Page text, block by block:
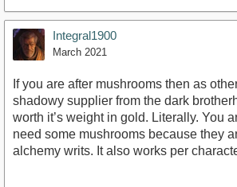
Integral1900
March 2021
If you are after mushrooms then as
shadowy supplier from the dark
worth it’s weight in gold. Literally. You
need some mushrooms because they
alchemy writs. It also works per